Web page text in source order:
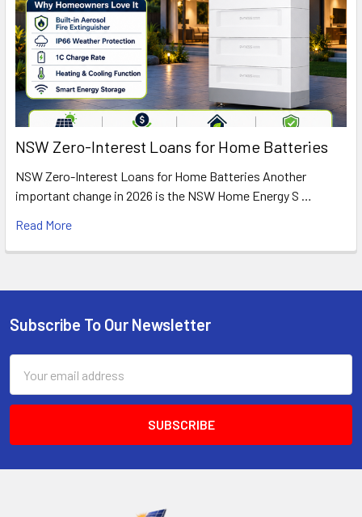
NSW Zero-Interest Loans for Home Batteries
NSW Zero-Interest Loans for Home Batteries Another
important change in 2026 is the NSW Home Energy S …
Read More
Footer
Subscribe To Our Newsletter
Address